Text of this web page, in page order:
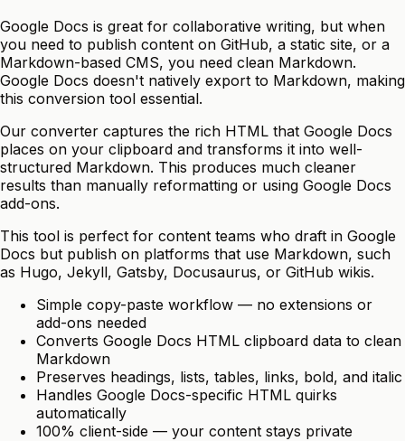
Google Docs is great for collaborative writing, but when
you need to publish content on GitHub, a static site, or a
Markdown-based CMS, you need clean Markdown.
Google Docs doesn't natively export to Markdown, making
this conversion tool essential.
Our converter captures the rich HTML that Google Docs
places on your clipboard and transforms it into well-
structured Markdown. This produces much cleaner
results than manually reformatting or using Google Docs
add-ons.
This tool is perfect for content teams who draft in Google
Docs but publish on platforms that use Markdown, such
as Hugo, Jekyll, Gatsby, Docusaurus, or GitHub wikis.
Simple copy-paste workflow — no extensions or
add-ons needed
Converts Google Docs HTML clipboard data to clean
Markdown
Preserves headings, lists, tables, links, bold, and italic
Handles Google Docs-specific HTML quirks
automatically
100% client-side — your content stays private